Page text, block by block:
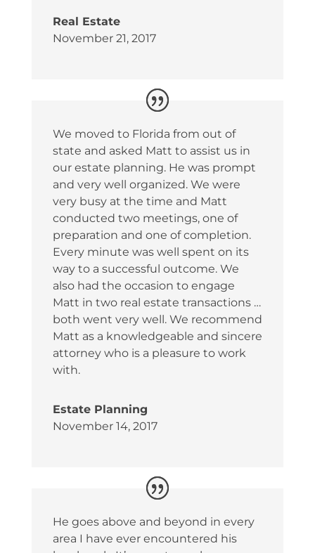
Real Estate
November 21, 2017
We moved to Florida from out of
state and asked Matt to assist us in
our estate planning. He was prompt
and very well organized. We were
very busy at the time and Matt
conducted two meetings, one of
preparation and one of completion.
Every minute was well spent on its
way to a successful outcome. We
also had the occasion to engage
Matt in two real estate transactions …
both went very well. We recommend
Matt as a knowledgeable and sincere
attorney who is a pleasure to work
with.
Estate Planning
November 14, 2017
He goes above and beyond in every
area I have ever encountered his